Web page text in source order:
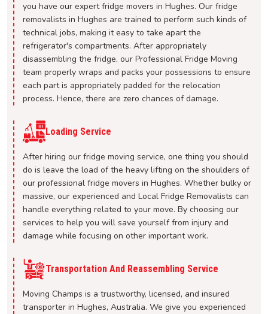
you have our expert fridge movers in Hughes. Our fridge
removalists in Hughes are trained to perform such kinds of
technical jobs, making it easy to take apart the
refrigerator's compartments. After appropriately
disassembling the fridge, our Professional Fridge Moving
team properly wraps and packs your possessions to ensure
each part is appropriately padded for the relocation
process. Hence, there are zero chances of damage.
Loading Service
After hiring our fridge moving service, one thing you should
do is leave the load of the heavy lifting on the shoulders of
our professional fridge movers in Hughes. Whether bulky or
massive, our experienced and Local Fridge Removalists can
handle everything related to your move. By choosing our
services to help you will save yourself from injury and
damage while focusing on other important work.
Transportation And Reassembling Service
Moving Champs is a trustworthy, licensed, and insured
transporter in Hughes, Australia. We give you experienced